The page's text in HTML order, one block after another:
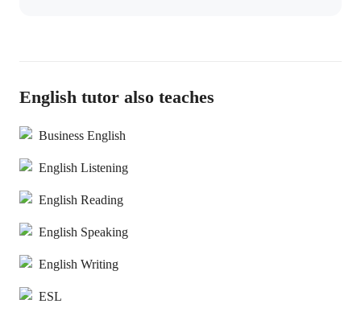
English tutor also teaches
Business English
English Listening
English Reading
English Speaking
English Writing
ESL